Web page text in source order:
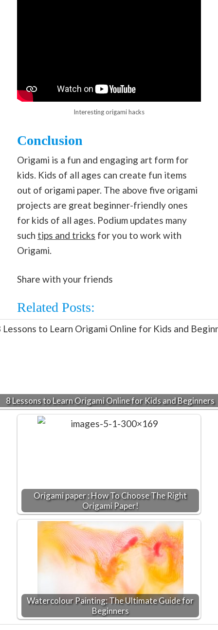
Interesting origami hacks
Conclusion
Origami is a fun and engaging art form for
kids. Kids of all ages can create fun items
out of origami paper. The above five origami
projects are great beginner-friendly ones
for kids of all ages. Podium updates many
such tips and tricks for you to work with
Origami.
Share with your friends
Related Posts:
8 Lessons to Learn Origami Online for Kids and Beginners
Origami paper : How To Choose The Right
Origami Paper!
Watercolour Painting: The Ultimate Guide for
Beginners